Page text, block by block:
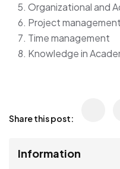
Organizational and
Project management
Time management
Knowledge in
Share this post:
Information